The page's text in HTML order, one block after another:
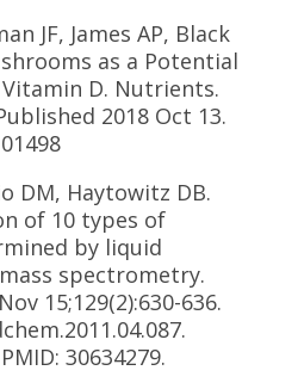
JF, James AP, Black
as a Potential
D. Nutrients.
2018 Oct 13.
DM, Haytowitz DB.
of 10 types of
by liquid
spectrometry.
15;129(2):630-636.
30634279.